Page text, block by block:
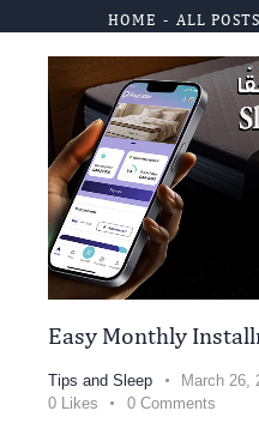
HOME ALL POSTS
Easy Monthly
Tips and Sleep March 26,
0 Likes 0 Comments